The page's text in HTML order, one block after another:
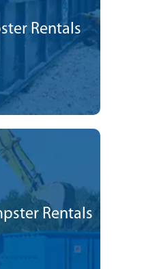
Rentals
Rentals